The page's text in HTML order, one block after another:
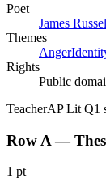
Poet
James
Themes
Anger
Rights
Public
TeacherAP Lit Q1
Row A —
1 pt